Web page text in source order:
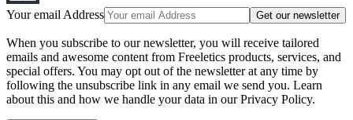
Your email Address Get our newsletter
When you subscribe to our newsletter, you will receive tailored
emails and awesome content from Freeletics products, services, and
special offers. You may opt out of the newsletter at any time by
following the unsubscribe link in any email we send you. Learn
about this and how we handle your data in our Privacy Policy.